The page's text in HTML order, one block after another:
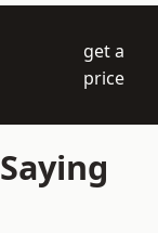
get a
price